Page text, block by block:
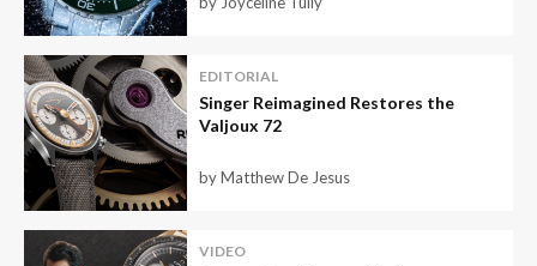
EDITORIAL
Singer Reimagined Restores the
Valjoux 72
by Matthew De Jesus
VIDEO